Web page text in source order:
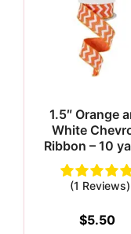
1.5″ Orange
White
Ribbon – 10
(1 Reviews)
$5.50